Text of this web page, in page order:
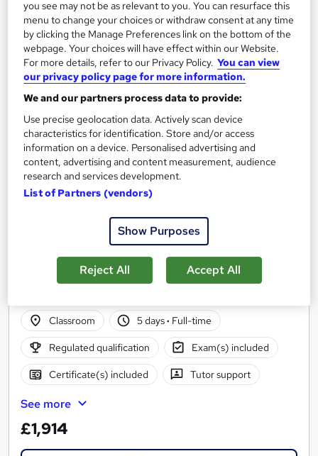
Add to basket
Level 3 Certificate in Domestic Energy
Assessment (Classroom)
Energy Trust
Classroom based course, including study materials, tutor
Classroom
5 days· Full-time
Regulated qualification Exam(s) included
Certificate(s) included Tutor support
See more
£1,914
you see may not be as relevant to you. You can resurface this
menu to change your choices or withdraw consent at any time
by clicking the Manage Preferences link on the bottom of the
webpage. Your choices will have effect within our Website.
For more details, refer to our Privacy Policy. You can view
our privacy policy page for more information.
We and our partners process data to provide:
Use precise geolocation data. Actively scan device
characteristics for identification. Store and/or access
information on a device. Personalised advertising and
content, advertising and content measurement, audience
research and services development.
List of Partners (vendors)
Show Purposes
Reject All Accept All